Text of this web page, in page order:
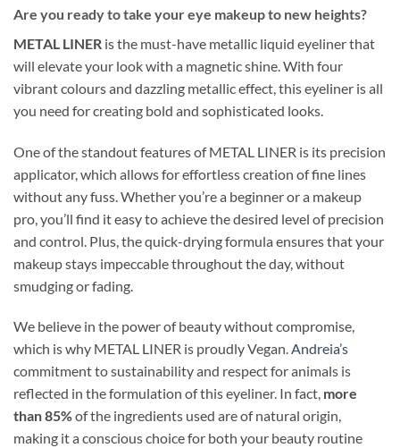
Are you ready to take your eye makeup to new heights?
METAL LINER is the must-have metallic liquid eyeliner that
will elevate your look with a magnetic shine. With four
vibrant colours and dazzling metallic effect, this eyeliner is all
you need for creating bold and sophisticated looks.
One of the standout features of METAL LINER is its precision
applicator, which allows for effortless creation of fine lines
without any fuss. Whether you’re a beginner or a makeup
pro, you’ll find it easy to achieve the desired level of precision
and control. Plus, the quick-drying formula ensures that your
makeup stays impeccable throughout the day, without
smudging or fading.
We believe in the power of beauty without compromise,
which is why METAL LINER is proudly Vegan.Andreia’s
commitment to sustainability and respect for animals is
reflected in the formulation of this eyeliner. In fact, more
than 85%of the ingredients used are of natural origin,
making it a conscious choice for both your beauty routine